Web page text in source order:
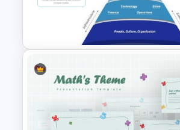
Agriculture PowerPoint
Templates